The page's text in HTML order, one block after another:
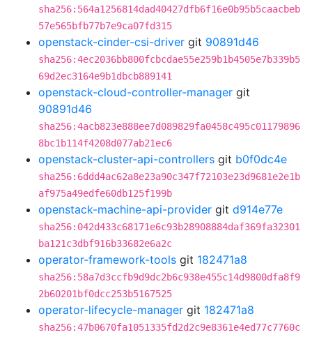
sha256:564a1256814dad40427dfb6f16e0b95b5caacbeb
57e565bfb77b7e9ca07fd315
openstack-cinder-csi-driver git 90891d46
sha256:4ec2036bb800fcbcdae55e259b1b4505e7b339b5
69d2ec3164e9b1dbcb889141
openstack-cloud-controller-manager git
90891d46
sha256:4acb823e888ee7d089829fa0458c495c01179896
8bc1b114f4208d077ab21ec6
openstack-cluster-api-controllers git b0f0dc4e
sha256:6ddd4ac62a8e23a90c347f72103e23d9681e2e1b
af975a49edfe60db125f199b
openstack-machine-api-provider git d914e77e
sha256:042d433c68171e6c93b28908884daf369fa32301
ba121c3dbf916b33682e6a2c
operator-framework-tools git 182471a8
sha256:58a7d3ccfb9d9dc2b6c938e455c14d9800dfa8f9
2b60201bf0dcc253b5167525
operator-lifecycle-manager git 182471a8
sha256:47b0670fa1051335fd2d2c9e8361e4ed77c7760c